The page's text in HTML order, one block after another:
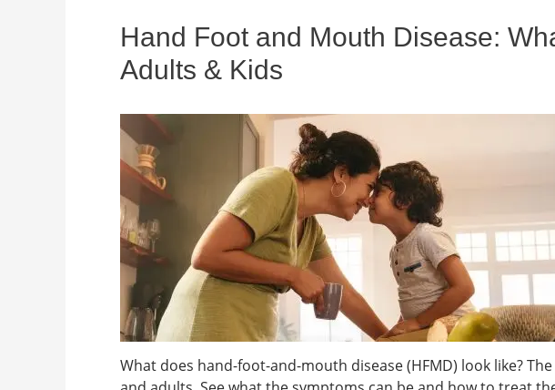
Hand Foot and Mouth Disease:
Adults & Kids
What does hand-foot-and-mouth disease (HFMD) look like?